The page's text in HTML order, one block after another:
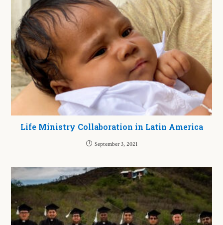
Life Ministry Collaboration in Latin America
September 3, 2021